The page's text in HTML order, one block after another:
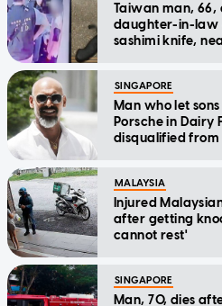
Taiwan man, 66,
daughter-in-law
sashimi knife,
SINGAPORE
Man who let
Porsche in Dairy
disqualified
MALAYSIA
Injured
after getting
cannot rest'
SINGAPORE
Man, 70, dies